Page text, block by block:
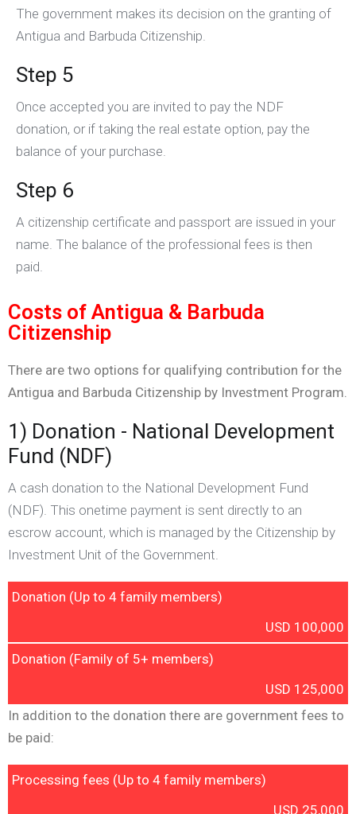
The government makes its decision on the granting of
Antigua and Barbuda Citizenship.
Step 5
Once accepted you are invited to pay the NDF
donation, or if taking the real estate option, pay the
balance of your purchase.
Step 6
A citizenship certificate and passport are issued in your
name. The balance of the professional fees is then
paid.
Costs of Antigua & Barbuda
Citizenship
There are two options for qualifying contribution for the
Antigua and Barbuda Citizenship by Investment Program.
1) Donation - National Development
Fund (NDF)
A cash donation to the National Development Fund
(NDF). This onetime payment is sent directly to an
escrow account, which is managed by the Citizenship by
Investment Unit of the Government.
Donation (Up to 4 family members)
USD 100,000
Donation (Family of 5+ members)
USD 125,000
In addition to the donation there are government fees to
be paid:
Processing fees (Up to 4 family members)
USD 25,000